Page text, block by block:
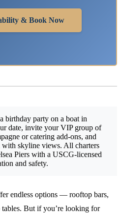
& Book Now
birthday party on a boat in
date, invite your VIP group of
or catering add-ons, and
with skyline views. All charters
Piers with a USCG-licensed
and safety.
endless options — rooftop bars,
But if you’re looking for